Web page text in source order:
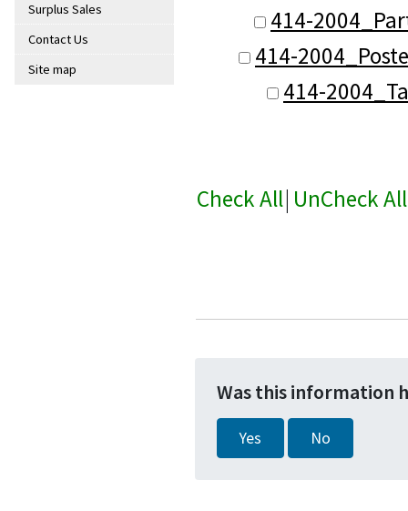
Surplus Sales
Contact Us
Site map
414-
414-
414-
Check All| UnCheck All
Was this information
Yes No